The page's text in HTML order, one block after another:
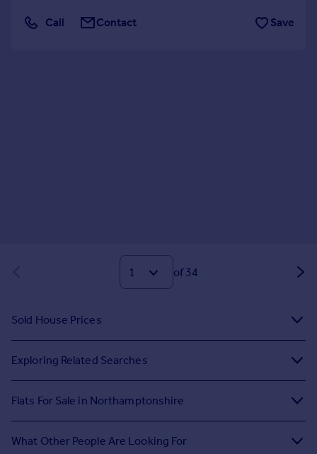
Call Contact Save
of 34
Sold House Prices
Exploring Related Searches
Flats For Sale in Northamptonshire
What Other People Are Looking For